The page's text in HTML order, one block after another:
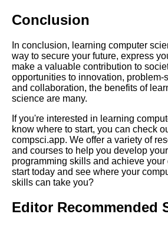
Google Mp3 Search
Best Free University Courses
Online
Kids Books Reading Videos
Learn Relative Pitch
Literate Roleplay
Conclusion
In conclusion, learning computer
way to secure your future, express
make a valuable contribution to
opportunities to innovation, problem-
and collaboration, the benefits of
science are many.
If you're interested in learning
know where to start, you can check
compsci.app. We offer a variety of
and courses to help you develop
programming skills and achieve
start today and see where your
skills can take you?
Editor Recommended